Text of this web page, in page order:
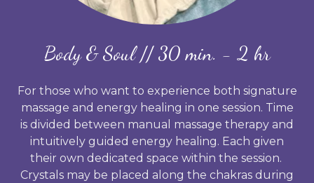
Body & Soul // 30 min. - 2 hr
For those who want to experience both signature
massage and energy healing in one session. Time
is divided between manual massage therapy and
intuitively guided energy healing. Each given
their own dedicated space within the session.
Crystals may be placed along the chakras during